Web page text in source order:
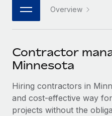
Connect any AI tool to
SERVICES
Ask an expert
Get expert help on global
PARTNER WITH US
Become a partner
Explore partnership
Remote Build
Coming
Integrations and AI
Job Description Library
Newsroom
Salary & Talent Insights
Insights center
日本語
한국어
中文（简体）
Overview
Contractor
Minnesota
Hiring contractors in
and cost-effective way
projects without the